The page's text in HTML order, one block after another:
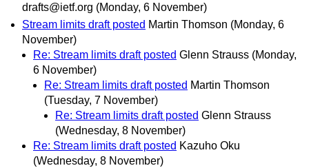
drafts@ietf.org (Monday, 6 November)
Stream limits draft posted Martin Thomson (Monday, 6
November)
Re: Stream limits draft posted Glenn Strauss (Monday,
6 November)
Re: Stream limits draft posted Martin Thomson
(Tuesday, 7 November)
Re: Stream limits draft posted Glenn Strauss
(Wednesday, 8 November)
Re: Stream limits draft posted Kazuho Oku
(Wednesday, 8 November)